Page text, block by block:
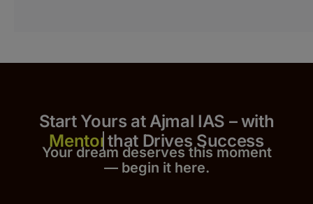
Start Yours at Ajmal IAS – with
that Drives Success
Your dream deserves this moment
— begin it here.